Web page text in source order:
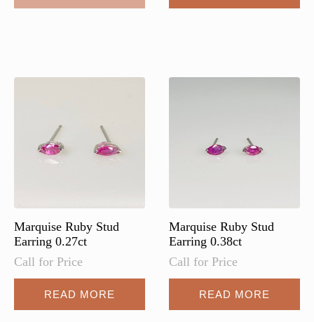
Marquise Ruby Stud
Earring 0.27ct
Call for Price
READ MORE
Marquise Ruby Stud
Earring 0.38ct
Call for Price
READ MORE